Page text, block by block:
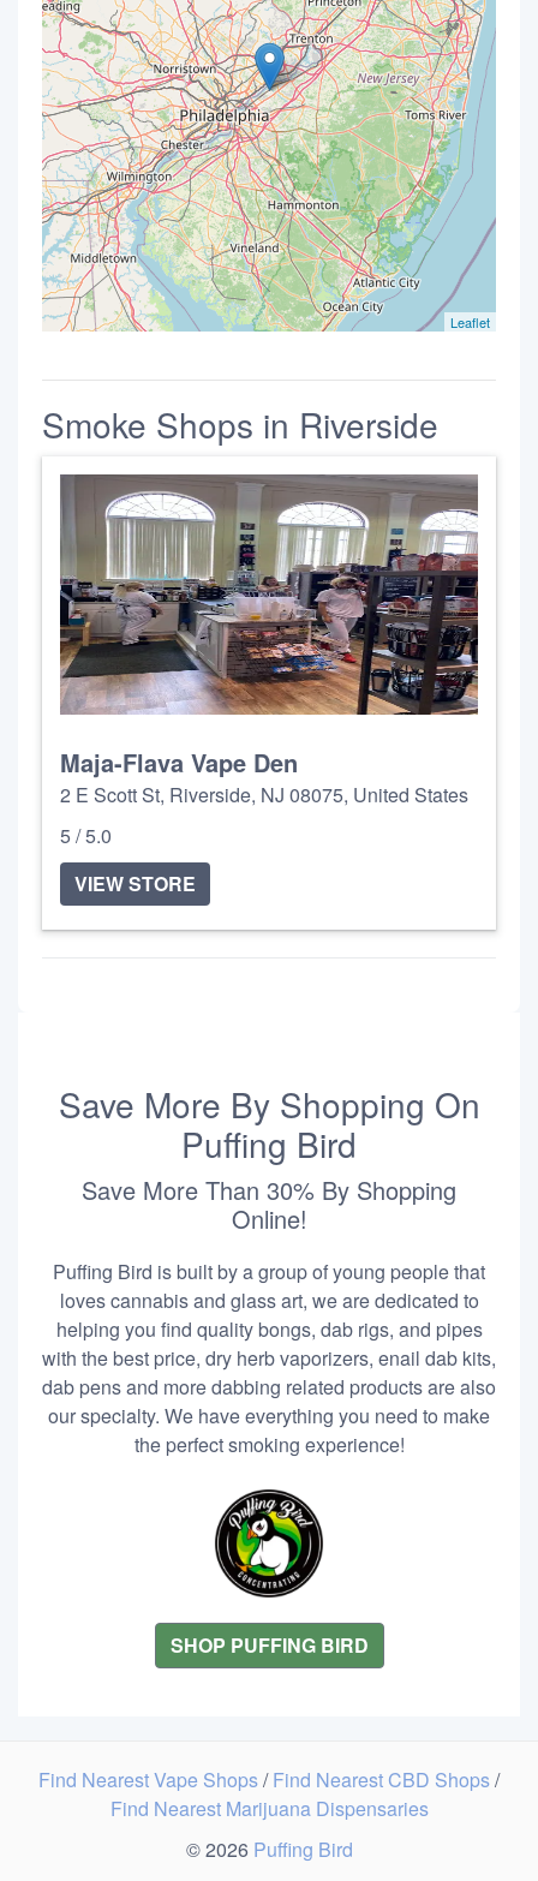
Leaflet
Smoke Shops in Riverside
Maja-Flava Vape Den
2 E Scott St, Riverside, NJ 08075, United States
5 / 5.0
VIEW STORE
Save More By Shopping On
Puffing Bird
Save More Than 30% By Shopping
Online!
Puffing Bird is built by a group of young people that
loves cannabis and glass art, we are dedicated to
helping you find quality bongs, dab rigs, and pipes
with the best price, dry herb vaporizers, enail dab kits,
dab pens and more dabbing related products are also
our specialty. We have everything you need to make
the perfect smoking experience!
SHOP PUFFING BIRD
Find Nearest Vape Shops/Find Nearest CBD Shops/
Find Nearest Marijuana Dispensaries
© 2026 Puffing Bird